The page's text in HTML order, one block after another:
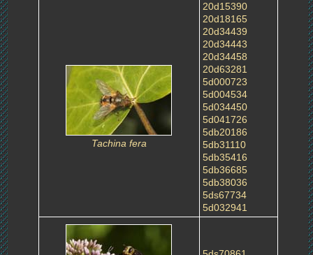
Tachina fera
20d15390
20d18165
20d34439
20d34443
20d34458
20d63281
5d000723
5d004534
5d034450
5d041726
5db20186
5db31110
5db35416
5db36685
5db38036
5ds67734
5d032941